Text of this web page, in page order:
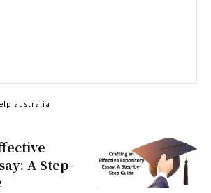
A Step-
australia